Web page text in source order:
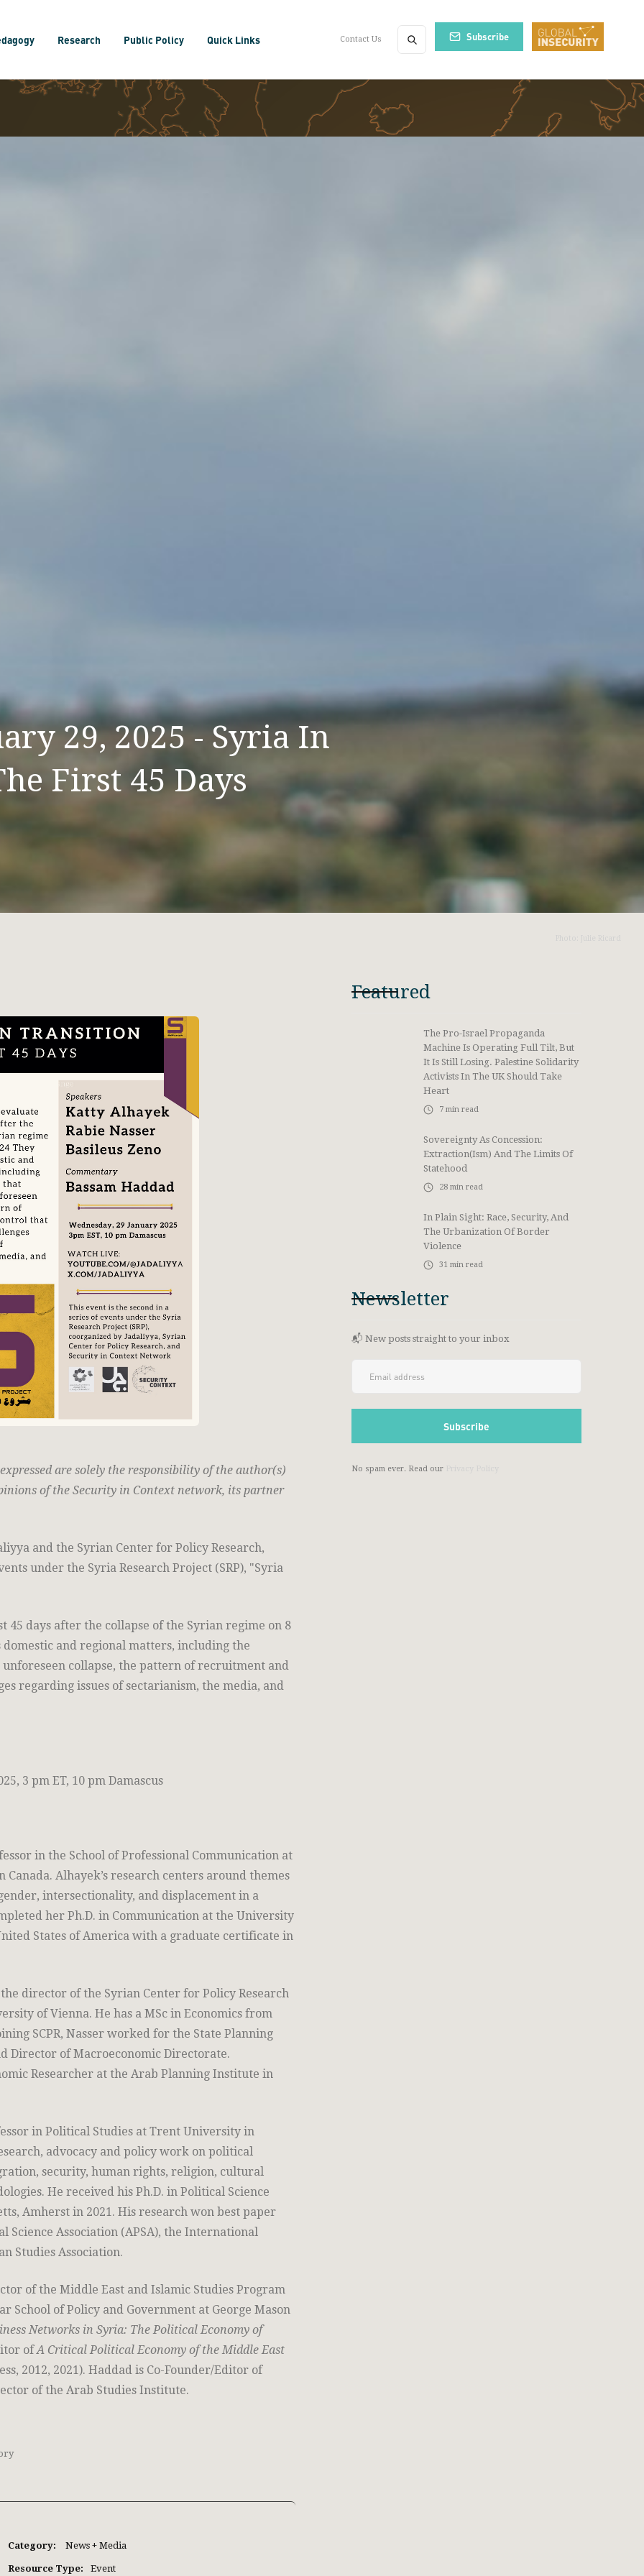
Research Public Policy Quick Links Contact Us Subscribe
29, 2025 - Syria In
First 45 Days
are solely the responsibility of the author(s)
of the Security in Context network, its partner
and the Syrian Center for Policy Research,
under the Syria Research Project (SRP), "Syria
days after the collapse of the Syrian regime on 8
and regional matters, including the
collapse, the pattern of recruitment and
regarding issues of sectarianism, the media, and
3 pm ET, 10 pm Damascus
in the School of Professional Communication at
Alhayek’s research centers around themes
intersectionality, and displacement in a
her Ph.D. in Communication at the University
States of America with a graduate certificate in
director of the Syrian Center for Policy Research
of Vienna. He has a MSc in Economics from
SCPR, Nasser worked for the State Planning
Director of Macroeconomic Directorate.
Researcher at the Arab Planning Institute in
in Political Studies at Trent University in
advocacy and policy work on political
security, human rights, religion, cultural
He received his Ph.D. in Political Science
Amherst in 2021. His research won best paper
Association (APSA), the International
Studies Association.
of the Middle East and Islamic Studies Program
School of Policy and Government at George Mason
Networks in Syria: The Political Economy of
ofA Critical Political Economy of the Middle East
2012, 2021). Haddad is Co-Founder/Editor of
of the Arab Studies Institute.
Category: News + Media
Resource Type: Event
Featured
The Pro-Israel Propaganda
Machine Is Operating Full Tilt, But
It Is Still Losing. Palestine Solidarity
Activists In The UK Should Take
Heart
7 min read
Sovereignty As Concession:
Extraction(ism) And The Limits Of
Statehood
28 min read
In Plain Sight: Race, Security, And
The Urbanization Of Border
Violence
31 min read
Newsletter
📬 New posts straight to your inbox
No spam ever. Read our